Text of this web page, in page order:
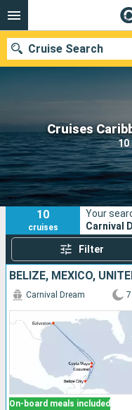
Cruises
10
Cruise Search
Our destinations
Departure month
Ports
10
cruises
Your
Carnival
Filter
BELIZE, MEXICO,
On-board meals included
Carnival Dream 7